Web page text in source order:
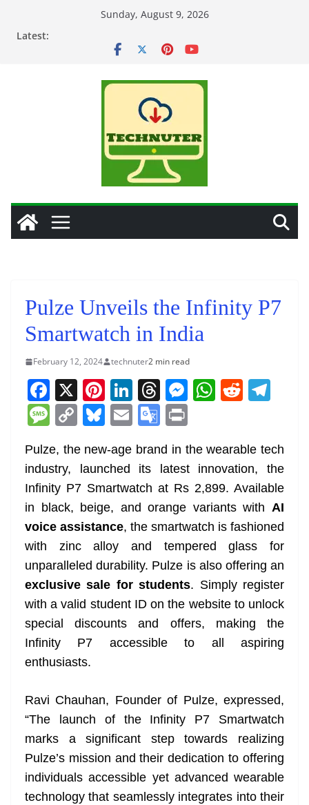
Sunday, August 9, 2026
Latest:
Pulze Unveils the Infinity P7
Smartwatch in India
February 12, 2024 technuter2 min read
F
a
c
e
b
o
o
k
X Pi
nt
er
e
st
Li
n
k
e
dI
n
T
h
re
a
d
s
M
e
n
g
er
W
s
A
p
p
R
di
t
gr
a
m
M
ss
a
g
e
C
p
y
Li
n
k
Bl
e
sk
y
E
m
ai
l
G
o
o
gl
e
Tr
a
n
sl
at
e
in
t
Pulze, the new-age brand in the wearable tech
industry, launched its latest innovation, the
Infinity P7 Smartwatch at Rs 2,899. Available
in black, beige, and orange variants with AI
voice assistance, the smartwatch is fashioned
with zinc alloy and tempered glass for
unparalleled durability. Pulze is also offering an
exclusive sale for students. Simply register
with a valid student ID on the website to unlock
special discounts and offers, making the
Infinity P7 accessible to all aspiring
enthusiasts.
Ravi Chauhan, Founder of Pulze, expressed,
“The launch of the Infinity P7 Smartwatch
marks a significant step towards realizing
Pulze’s mission and their dedication to offering
individuals accessible yet advanced wearable
technology that seamlessly integrates into their